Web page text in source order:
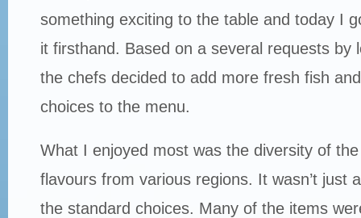
something exciting to the table and today I
it firsthand. Based on a several requests by
the chefs decided to add more fresh fish
choices to the menu.
What I enjoyed most was the diversity of
flavours from various regions. It wasn’t just
the standard choices. Many of the items